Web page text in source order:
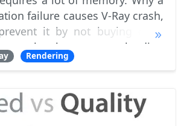
failure causes V-Ray crash,
it by not buying extra
a batch geometry loading
heavy scenes. What'
Rendering